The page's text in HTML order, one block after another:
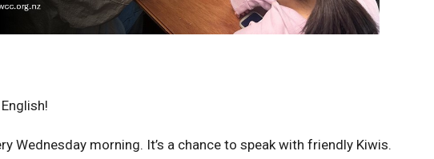
Wednesday morning. It’s a chance to speak with friendly Kiwis.